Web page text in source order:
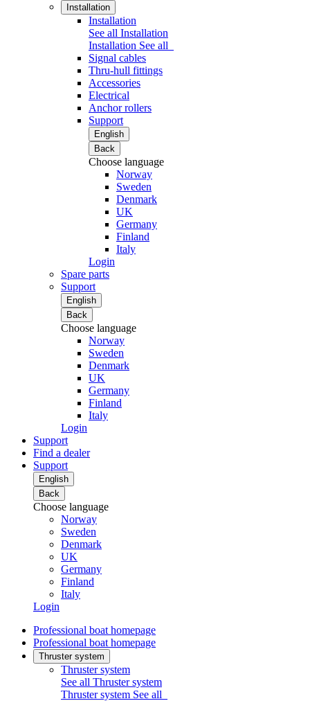
Installation
Installation
See all Installation
Installation See all
Signal cables
Thru-hull fittings
Accessories
Electrical
Anchor rollers
Support
English
Back
Choose language
Norway
Sweden
Denmark
UK
Germany
Finland
Italy
Login
Spare parts
Support
English
Back
Choose language
Norway
Sweden
Denmark
UK
Germany
Finland
Italy
Login
Support
Find a dealer
Support
English
Back
Choose language
Norway
Sweden
Denmark
UK
Germany
Finland
Italy
Login
Professional boat homepage
Professional boat homepage
Thruster system
Thruster system
See all Thruster system
Thruster system See all